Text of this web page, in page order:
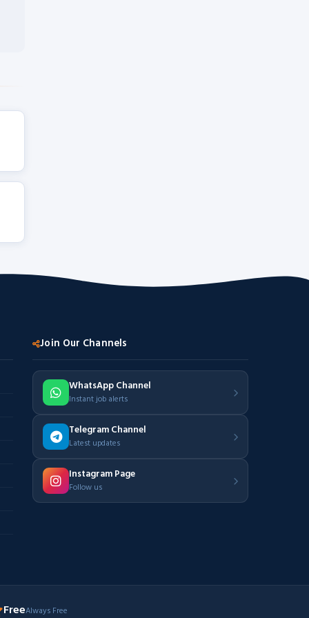
Join Our Channels
WhatsApp Channel
Instant job alerts
Telegram Channel
Latest updates
Instagram Page
Follow us
FreeAlways Free